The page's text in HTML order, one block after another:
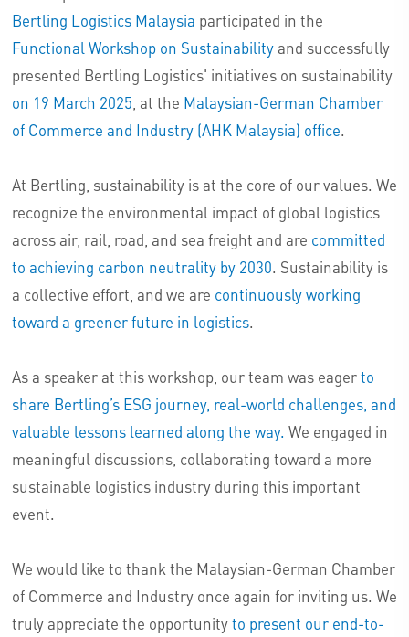
Bertling Logistics Malaysia participated in the
Functional Workshop on Sustainabilityand successfully
presented Bertling Logistics' initiatives on sustainability
on 19 March 2025 , at the Malaysian-German Chamber
of Commerce and Industry (AHK Malaysia) office.
At Bertling, sustainability is at the core of our values. We
recognize the environmental impact of global logistics
across air, rail, road, and sea freight and are committed
to achieving carbon neutrality by 2030. Sustainability is
a collective effort, and we are continuously working
toward a greener future in logistics.
As a speaker at this workshop, our team was eagerto
share Bertling’s ESG journey, real-world challenges, and
valuable lessons learned along the way. We engaged in
meaningful discussions, collaborating toward a more
sustainable logistics industry during this important
event.
We would like to thank the Malaysian-German Chamber
of Commerce and Industry once again for inviting us. We
truly appreciate the opportunityto present our end-to-